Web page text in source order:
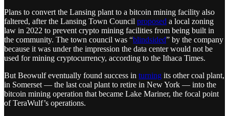
Plans to convert the Lansing plant to a bitcoin mining facility also
faltered, after the Lansing Town Council proposed a local zoning
law in 2022 to prevent crypto mining facilities from being built in
the community. The town council was “blindsided” by the company
because it was under the impression the data center would not be
used for mining cryptocurrency, according to the Ithaca Times.
But Beowulf eventually found success in turning its other coal plant,
in Somerset — the last coal plant to retire in New York — into the
bitcoin mining operation that became Lake Mariner, the focal point
of TeraWulf’s operations.